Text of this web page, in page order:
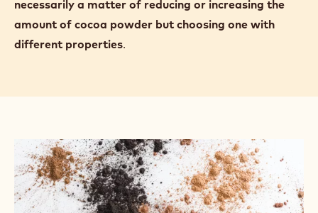
weight in water.
More cocoa powder absorbs more water. For
example, as the cocoa powder in a madeleine recipe
becomes denser, less sweet, crumblier, and drier.
than natural cocoa powders, soyou may find that
achieving the right texture in your recipe is not
necessarily a matter of reducing or increasing the
amount of cocoa powder but choosing one with